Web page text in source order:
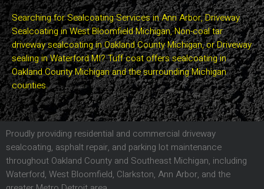
Searching for Sealcoating Services in Ann Arbor, Driveway
Sealcoating in West Bloomfield Michigan, Non-coal tar
driveway sealcoating in Oakland County Michigan, or Driveway
sealing in Waterford MI? Tuff coat offers sealcoating in
Oakland County Michigan and the surrounding Michigan
counties.
Proudly providing residential and commercial driveway
sealcoating, asphalt repair, and parking lot maintenance
throughout Oakland County and Southeast Michigan, including
Waterford, West Bloomfield, Clarkston, Ann Arbor, and the